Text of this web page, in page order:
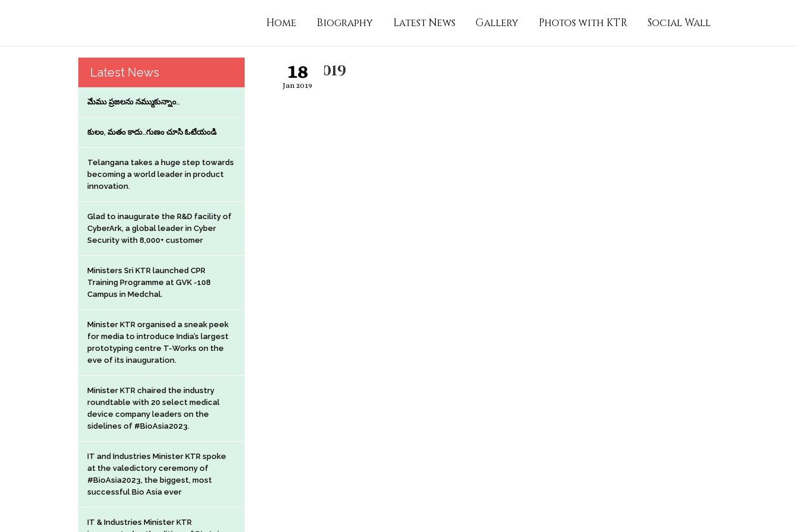
Home Biography Latest News Gallery Photos with KTR Social Wall
16-01-2019
18
Jan 2019
Latest News
మేము ప్రజలను నమ్ముకున్నాం..
కులం, మతం కాదు..గుణం చూసి ఓటేయండి
Telangana takes a huge step towards
becoming a world leader in product
innovation.
Glad to inaugurate the R&D facility of
CyberArk, a global leader in Cyber
Security with 8,000+ customer
Ministers Sri KTR launched CPR
Training Programme at GVK -108
Campus in Medchal.
Minister KTR organised a sneak peek
for media to introduce India’s largest
prototyping centre T-Works on the
eve of its inauguration.
Minister KTR chaired the industry
roundtable with 20 select medical
device company leaders on the
sidelines of #BioAsia2023.
IT and Industries Minister KTR spoke
at the valedictory ceremony of
#BioAsia2023, the biggest, most
successful Bio Asia ever
IT & Industries Minister KTR